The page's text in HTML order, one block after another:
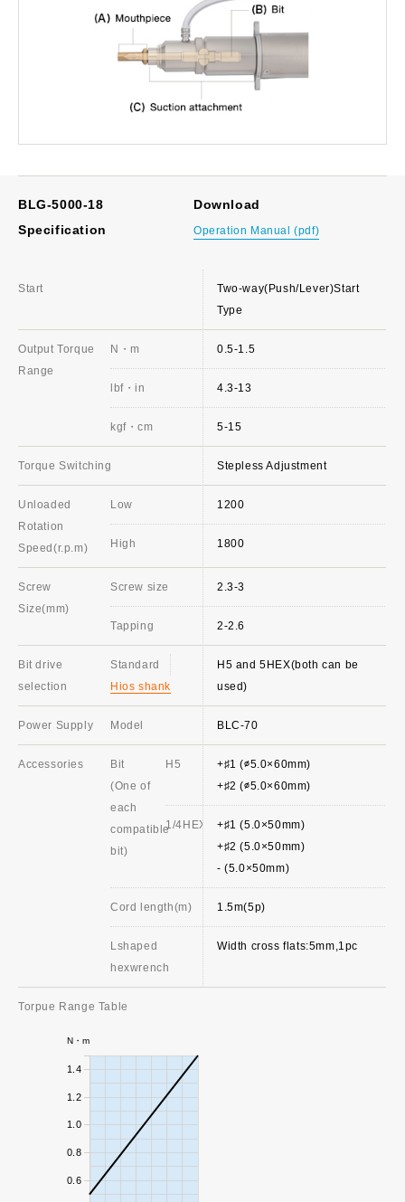
BLG-5000-18
Specification
Download
Operation Manual (pdf)
Start
Output Torque
Range
N・m
lbf・in
kgf・cm
Torque Switching
Unloaded
Rotation
Speed(r.p.m)
Low
High
Screw
Size(mm)
Screw size
Tapping
Bit drive
selection
Standard
Hios shank
Power Supply Model
Accessories
Bit
(One of
each
compatible
bit)
H5
1/4HEX
Cord length(m)
Lshaped
hexwrench
Torpue Range Table
Two-way(Push/Lever)Start
Type
0.5-1.5
4.3-13
5-15
Stepless Adjustment
1200
1800
2.3-3
2-2.6
H5 and 5HEX(both can be
used)
BLC-70
+♯1 (∅5.0×60mm)
+♯2 (∅5.0×60mm)
+♯1 (5.0×50mm)
+♯2 (5.0×50mm)
- (5.0×50mm)
1.5m(5p)
Width cross flats:5mm,1pc
0.6
0.8
1.0
1.2
1.4
N・m